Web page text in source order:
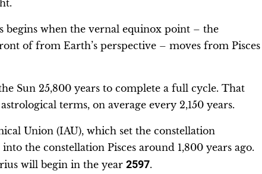
begins when the vernal equinox point – the
of from Earth’s perspective – moves from Pisces
Sun 25,800 years to complete a full cycle. That
terms, on average every 2,150 years.
Union (IAU), which set the constellation
the constellation Pisces around 1,800 years ago.
will begin in the year 2597.